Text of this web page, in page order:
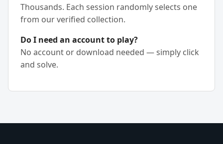
Thousands. Each session randomly selects one
from our verified collection.
Do I need an account to play?
No account or download needed — simply click
and solve.